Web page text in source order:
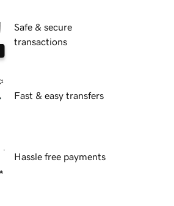
Safe & secure
transactions
Fast & easy transfers
Hassle free payments